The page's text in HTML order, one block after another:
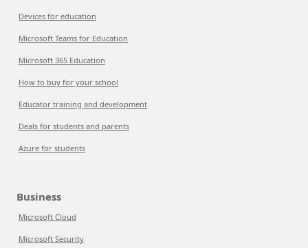
Devices for education
Microsoft Teams for Education
Microsoft 365 Education
How to buy for your school
Educator training and development
Deals for students and parents
Azure for students
Business
Microsoft Cloud
Microsoft Security